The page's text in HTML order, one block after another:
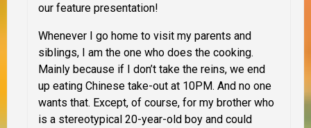
our feature presentation!
Whenever I go home to visit my parents and
siblings, I am the one who does the cooking.
Mainly because if I don’t take the reins, we end
up eating Chinese take-out at 10PM. And no one
wants that. Except, of course, for my brother who
is a stereotypical 20-year-old boy and could